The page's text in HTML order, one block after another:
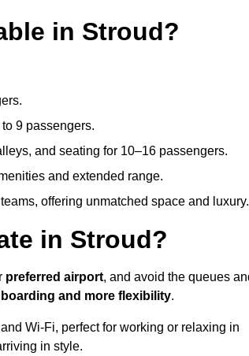
in Stroud?
9 passengers.
and seating for 10–16 passengers.
and extended range.
offering unmatched space and luxury.
in Stroud?
preferred airport, and avoid the queues
and more flexibility.
Wi-Fi, perfect for working or relaxing in
in style.